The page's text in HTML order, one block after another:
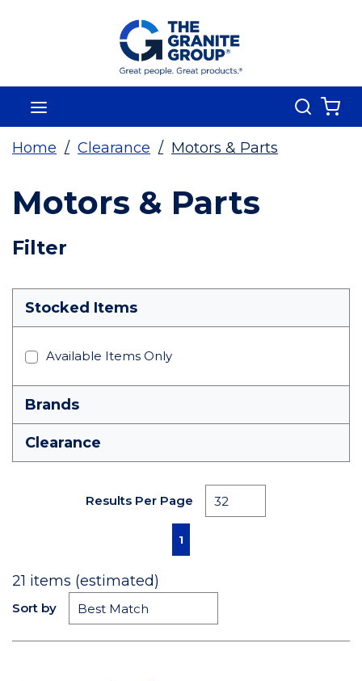
Skip To Main Content
Search
Home / Clearance / Motors & Parts
Motors & Parts
Filter
Skip To Results
Stocked Items
Available Items Only
Brands
Clearance
Results Per Page
First pagePrevious page
1
21 items (estimated)
Sort by